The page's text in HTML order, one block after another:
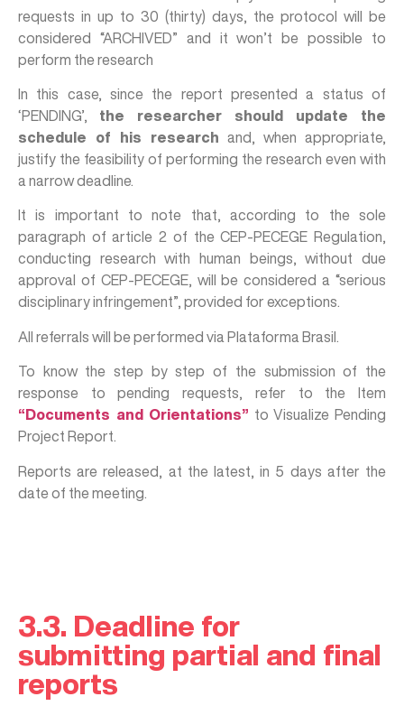
requests in up to 30 (thirty) days, the protocol will be
considered “ARCHIVED” and it won’t be possible to
perform the research
In this case, since the report presented a status of
‘PENDING’, the researcher should update the
schedule of his research and, when appropriate,
justify the feasibility of performing the research even with
a narrow deadline.
It is important to note that, according to the sole
paragraph of article 2 of the CEP-PECEGE Regulation,
conducting research with human beings, without due
approval of CEP-PECEGE, will be considered a “serious
disciplinary infringement”, provided for exceptions.
All referrals will be performed via Plataforma Brasil.
To know the step by step of the submission of the
response to pending requests, refer to the Item
“Documents and Orientations” to Visualize Pending
Project Report.
Reports are released, at the latest, in 5 days after the
date of the meeting.
3.3. Deadline for
submitting partial and final
reports